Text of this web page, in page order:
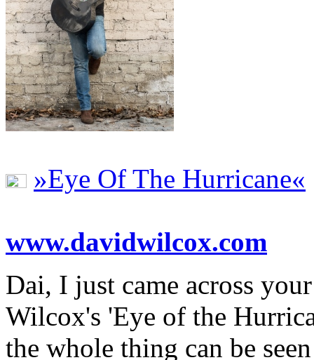
»Eye Of The Hurricane«
www.davidwilcox.com
Dai, I just came across
Wilcox's 'Eye of the
the whole thing can be